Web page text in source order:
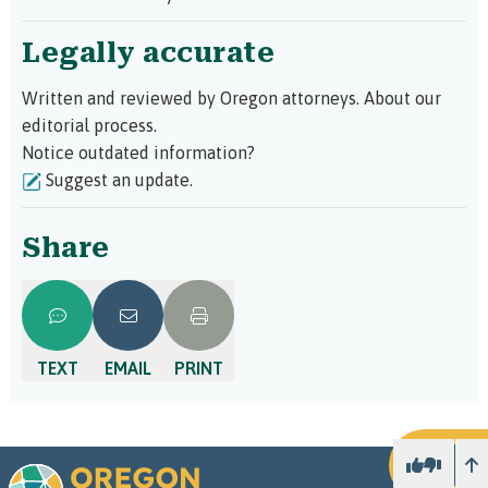
unbundled services
reviewing documents or preparing for a
hearing, rather than handling your entire case,
which is typically very expensive.
Legally accurate
Written and reviewed by Oregon attorneys. About our
editorial process.
Notice outdated information?
Suggest an update.
Share
TEXT EMAIL PRINT